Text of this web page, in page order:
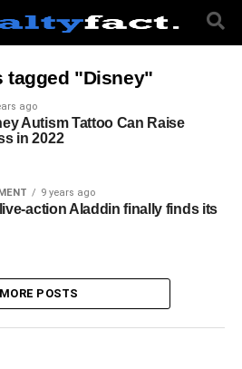
tagged "Disney"
ago
Autism Tattoo Can Raise
in 2022
9 years ago
live-action Aladdin finally finds its
MORE POSTS